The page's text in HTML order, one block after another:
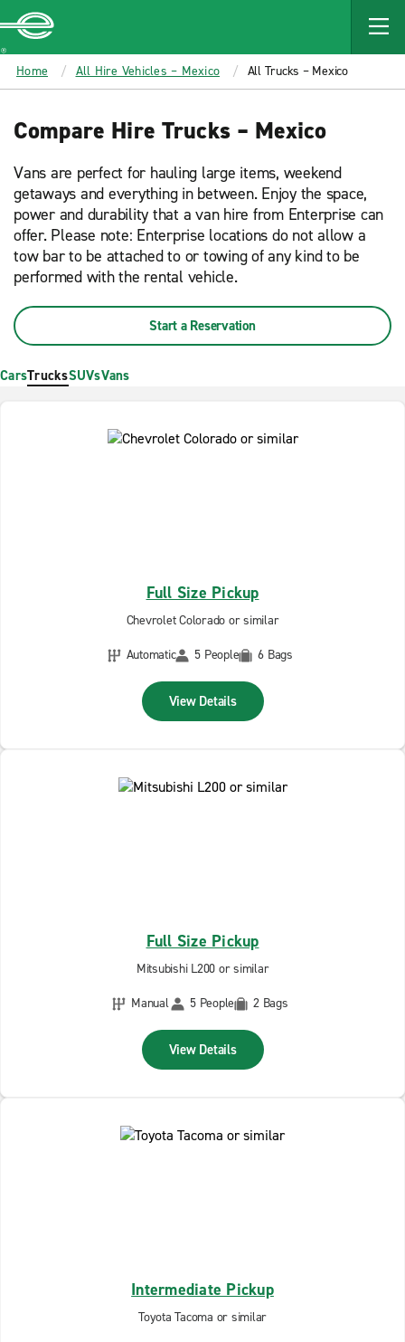
MAIN
CONTENT
Enterprise
Home All Hire Vehicles – Mexico All Trucks – Mexico
Compare Hire Trucks – Mexico
Vans are perfect for hauling large items, weekend
getaways and everything in between. Enjoy the space,
power and durability that a van hire from Enterprise can
offer. Please note: Enterprise locations do not allow a
tow bar to be attached to or towing of any kind to be
performed with the rental vehicle.
Start a Reservation
CarsTrucksSUVsVans
Full Size Pickup
Chevrolet Colorado or similar
Automatic
5 People 6 Bags
View Details
Full Size Pickup
Mitsubishi L200 or similar
Manual
5 People 2 Bags
View Details
Intermediate Pickup
Toyota Tacoma or similar